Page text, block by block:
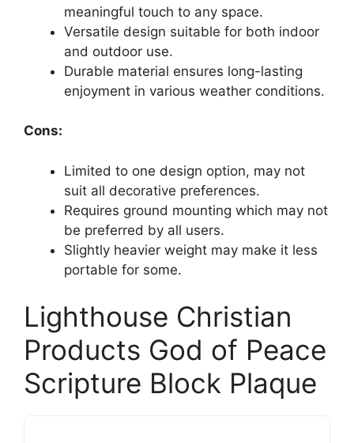
meaningful touch to any space.
Versatile design suitable for both indoor
and outdoor use.
Durable material ensures long-lasting
enjoyment in various weather conditions.
Cons:
Limited to one design option, may not
suit all decorative preferences.
Requires ground mounting which may not
be preferred by all users.
Slightly heavier weight may make it less
portable for some.
Lighthouse Christian
Products God of Peace
Scripture Block Plaque